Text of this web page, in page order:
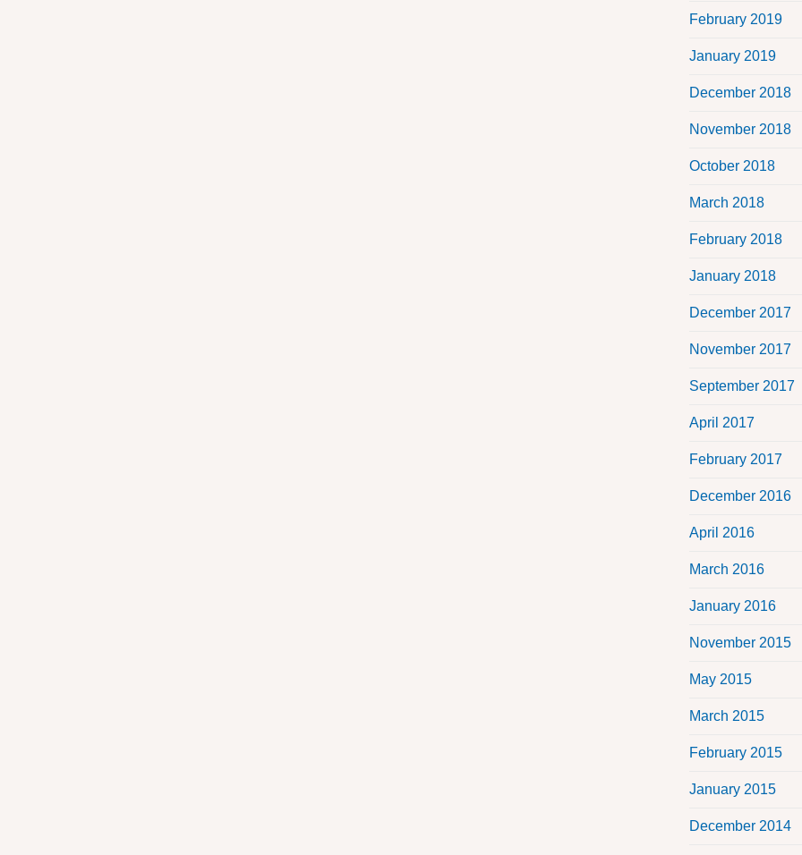
February 2019
January 2019
December 2018
November 2018
October 2018
March 2018
February 2018
January 2018
December 2017
November 2017
September 2017
April 2017
February 2017
December 2016
April 2016
March 2016
January 2016
November 2015
May 2015
March 2015
February 2015
January 2015
December 2014